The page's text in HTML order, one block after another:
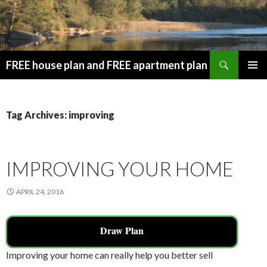
FREE house plan and FREE apartment plan
Tag Archives: improving
IMPROVING YOUR HOME
APRIL 24, 2016
Draw Plan
Improving your home can really help you better sell